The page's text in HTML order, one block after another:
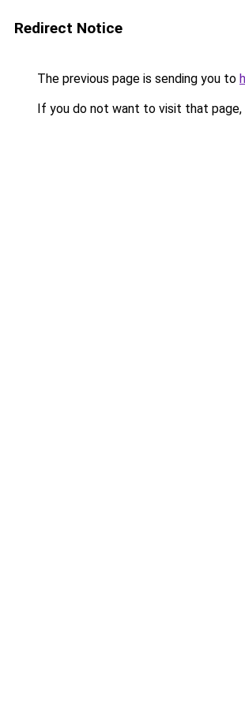
Redirect Notice
The previous page is sending you to
If you do not want to visit that page,